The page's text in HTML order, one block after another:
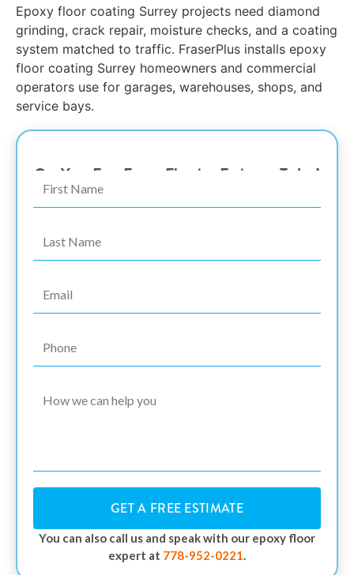
Epoxy floor coating Surrey projects need diamond
grinding, crack repair, moisture checks, and a coating
system matched to traffic. FraserPlus installs epoxy
floor coating Surrey homeowners and commercial
operators use for garages, warehouses, shops, and
service bays.
The #1 Surrey Epoxy Coating Garage Floor Expert
Get Your Free Epoxy Flooring Estimate Today!
GET A FREE ESTIMATE
You can also call us and speak with our epoxy floor
expert at 778-952-0221.